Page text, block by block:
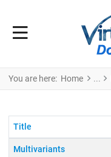
You are here: Home
Title
Multivariants